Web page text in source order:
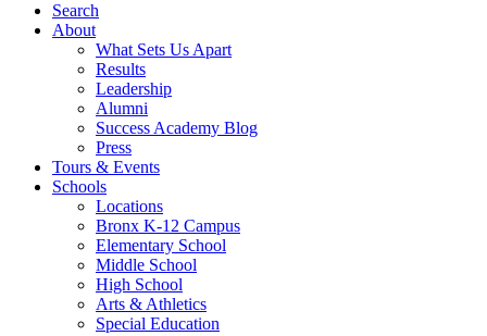
Search
About
What Sets Us Apart
Results
Leadership
Alumni
Success Academy Blog
Press
Tours & Events
Schools
Locations
Bronx K-12 Campus
Elementary School
Middle School
High School
Arts & Athletics
Special Education